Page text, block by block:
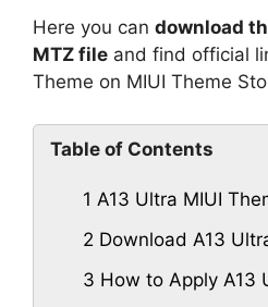
Here you can download
MTZ file and find official
Theme on MIUI Theme
Table of Contents
1 A13 Ultra MIUI
2 Download A13
3 How to Apply A13